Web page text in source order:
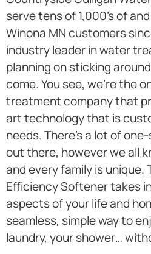
serve tens of 1,000’s of
Winona MN customers
industry leader in water
planning on sticking
come. You see, we’re the
treatment company that
art technology that is
needs. There’s a lot of
out there, however we all
and every family is unique.
Efficiency Softener takes
aspects of your life and
seamless, simple way to
laundry, your shower…